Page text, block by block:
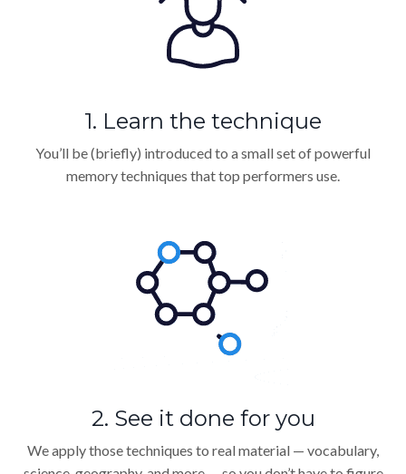
1. Learn the technique
You’ll be (briefly) introduced to a small set of powerful
memory techniques that top performers use.
2. See it done for you
We apply those techniques to real material — vocabulary,